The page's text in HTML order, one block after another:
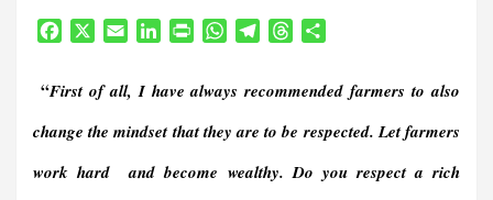
e
b
o
i
l
k
e
I
n
t
r
W
t
s
p
e
g
a
e
a
s
r
e
“First of all, I have always recommended farmers to also
change the mindset that they are to be respected. Let farmers
work hard and become wealthy. Do you respect a rich